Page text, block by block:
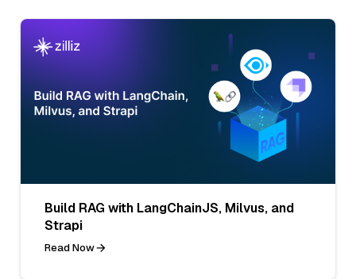
Build RAG with LangChainJS, Milvus, and
Strapi
Read Now